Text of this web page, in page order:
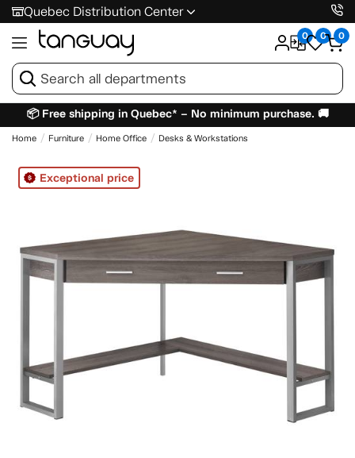
Quebec Distribution Center
0 0 0
📦 Free shipping in Quebec* – No minimum purchase. 🚚
Home Furniture Home Office Desks & Workstations
Exceptional price